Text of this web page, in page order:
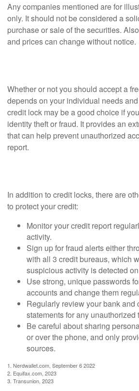
Any companies mentioned are for
only. It should not be considered a
purchase or sale of the securities.
and prices can change without notice.
Whether or not you should accept a
depends on your individual needs
credit lock may be a good choice if
identity theft or fraud. It provides an
that can help prevent unauthorized
report.
In addition to credit locks, there are
to protect your credit:
Monitor your credit report
activity.
Sign up for fraud alerts either
with all 3 credit bureaus, which
suspicious activity is detected
Use strong, unique passwords
accounts and change them
Regularly review your bank and
statements for any unauthorized
Be careful about sharing
or over the phone, and only
sources.
1. Nerdwallet.com, September 6 2022
2. Equifax.com, 2023
3. Transunion, 2023